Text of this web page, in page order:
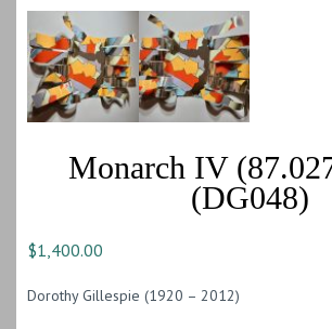
Monarch IV
(DG048)
$1,400.00
Dorothy Gillespie (1920 – 2012)